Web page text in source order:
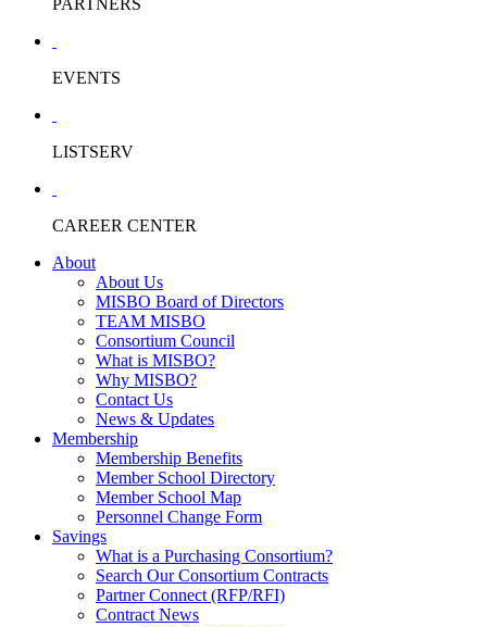
PARTNERS
EVENTS
LISTSERV
CAREER CENTER
About
About Us
MISBO Board of Directors
TEAM MISBO
Consortium Council
What is MISBO?
Why MISBO?
Contact Us
News & Updates
Membership
Membership Benefits
Member School Directory
Member School Map
Personnel Change Form
Savings
What is a Purchasing Consortium?
Search Our Consortium Contracts
Partner Connect (RFP/RFI)
Contract News